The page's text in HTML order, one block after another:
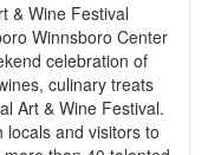
& Wine Festival
Winnsboro Center
celebration of
culinary treats
Art & Wine Festival.
and visitors to